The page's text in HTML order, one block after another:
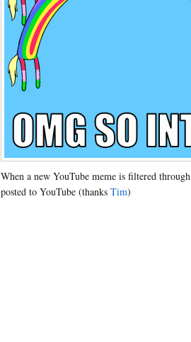
When a new YouTube meme is filtered
posted to YouTube (thanks Tim)